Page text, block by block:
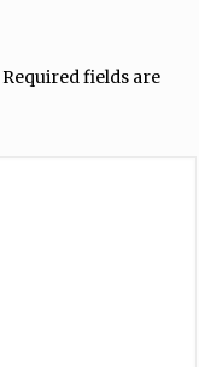
Required fields are